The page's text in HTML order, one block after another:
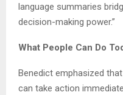
language summaries
decision-making power.”
What People Can Do
Benedict emphasized
can take action